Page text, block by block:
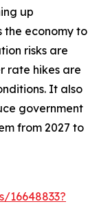
up
the economy to
risks are
rate hikes are
It also
government
from 2027 to
16648833?